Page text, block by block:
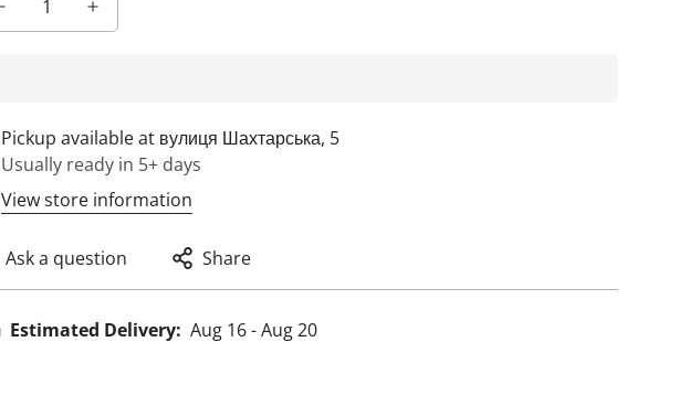
Pickup available at вулиця Шахтарська, 5
Usually ready in 5+ days
View store information
Ask a question Share
Estimated Delivery: Aug 16 - Aug 20